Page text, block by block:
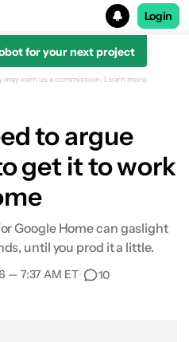
Login
for your next project
earn us a commission. Learn more.
to argue
get it to work
Google Home can gaslight
until you prod it a little.
— 7:37 AM ET• 10